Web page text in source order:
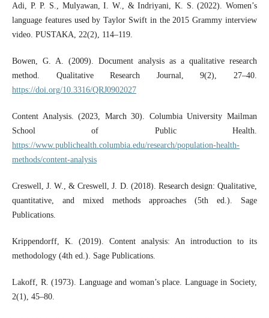
Adi, P. P. S., Mulyawan, I. W., & Indriyani, K. S. (2022). Women’s
language features used by Taylor Swift in the 2015 Grammy interview
video. PUSTAKA, 22(2), 114–119.
Bowen, G. A. (2009). Document analysis as a qualitative research
method. Qualitative Research Journal, 9(2), 27–40.
https://doi.org/10.3316/QRJ0902027
Content Analysis. (2023, March 30). Columbia University Mailman
School of Public Health.
https://www.publichealth.columbia.edu/research/population-health-
methods/content-analysis
Creswell, J. W., & Creswell, J. D. (2018). Research design: Qualitative,
quantitative, and mixed methods approaches (5th ed.). Sage
Publications.
Krippendorff, K. (2019). Content analysis: An introduction to its
methodology (4th ed.). Sage Publications.
Lakoff, R. (1973). Language and woman’s place. Language in Society,
2(1), 45–80.